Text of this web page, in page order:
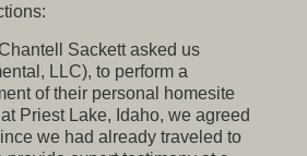
Sackett asked us
LLC), to perform a
of their personal homesite
Priest Lake, Idaho, we agreed
we had already traveled to